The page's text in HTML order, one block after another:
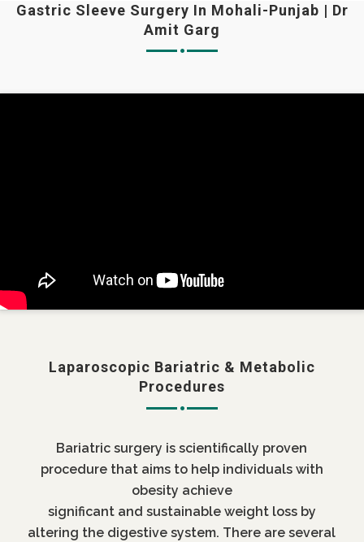
Gastric Sleeve Surgery In Mohali-Punjab | Dr
Amit Garg
Laparoscopic Bariatric & Metabolic
Procedures
Bariatric surgery is scientifically proven
procedure that aims to help individuals with
obesity achieve
significant and sustainable weight loss by
altering the digestive system. There are several